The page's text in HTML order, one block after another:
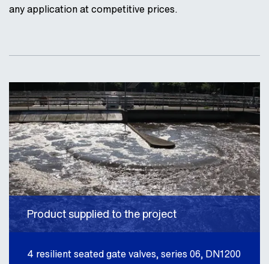
any application at competitive prices.
Product supplied to the project
4 resilient seated gate valves, series 06, DN1200